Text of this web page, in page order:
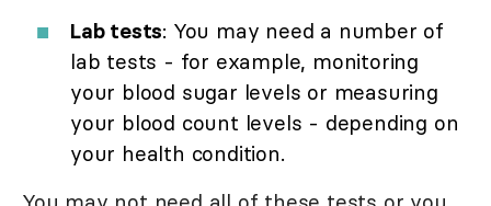
Lab tests: You may need a number of
lab tests - for example, monitoring
your blood sugar levels or measuring
your blood count levels - depending on
your health condition.